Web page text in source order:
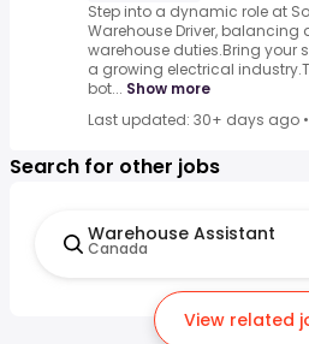
Step into a dynamic role at
Warehouse Driver, balancing
warehouse duties.Bring your
a growing electrical
bot... Show more
Last updated: 30+ days ago •
View related
Search for other jobs
Warehouse Assistant
Canada